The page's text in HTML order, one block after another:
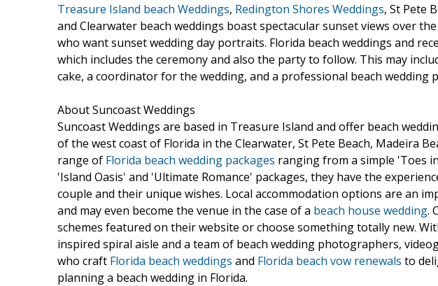
Treasure Island beach Weddings, Redington Shores Weddings, St Pete
and Clearwater beach weddings boast spectacular sunset views over
who want sunset wedding day portraits. Florida beach weddings and
which includes the ceremony and also the party to follow. This may
cake, a coordinator for the wedding, and a professional beach wedding
About Suncoast Weddings
Suncoast Weddings are based in Treasure Island and offer beach
of the west coast of Florida in the Clearwater, St Pete Beach, Madeira
range of Florida beach wedding packages ranging from a simple 'Toes
'Island Oasis' and 'Ultimate Romance' packages, they have the
couple and their unique wishes. Local accommodation options are an
and may even become the venue in the case of a beach house wedding.
schemes featured on their website or choose something totally new.
inspired spiral aisle and a team of beach wedding photographers,
who craft Florida beach weddings and Florida beach vow renewals to
planning a beach wedding in Florida.